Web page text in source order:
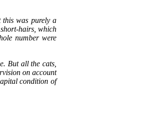
was purely a
hairs, which
number were
But all the cats,
on account
condition of